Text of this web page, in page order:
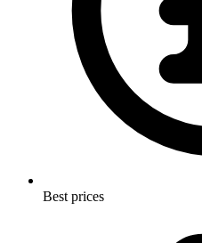
Best prices